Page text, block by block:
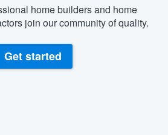
home builders and home
join our community of quality.
Get started